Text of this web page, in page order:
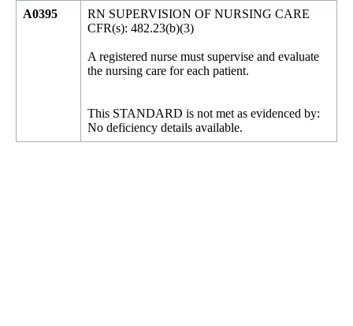
A0395
RN SUPERVISION OF NURSING CARE
CFR(s): 482.23(b)(3)
A registered nurse must supervise and evaluate
the nursing care for each patient.
This STANDARD is not met as evidenced by:
No deficiency details available.